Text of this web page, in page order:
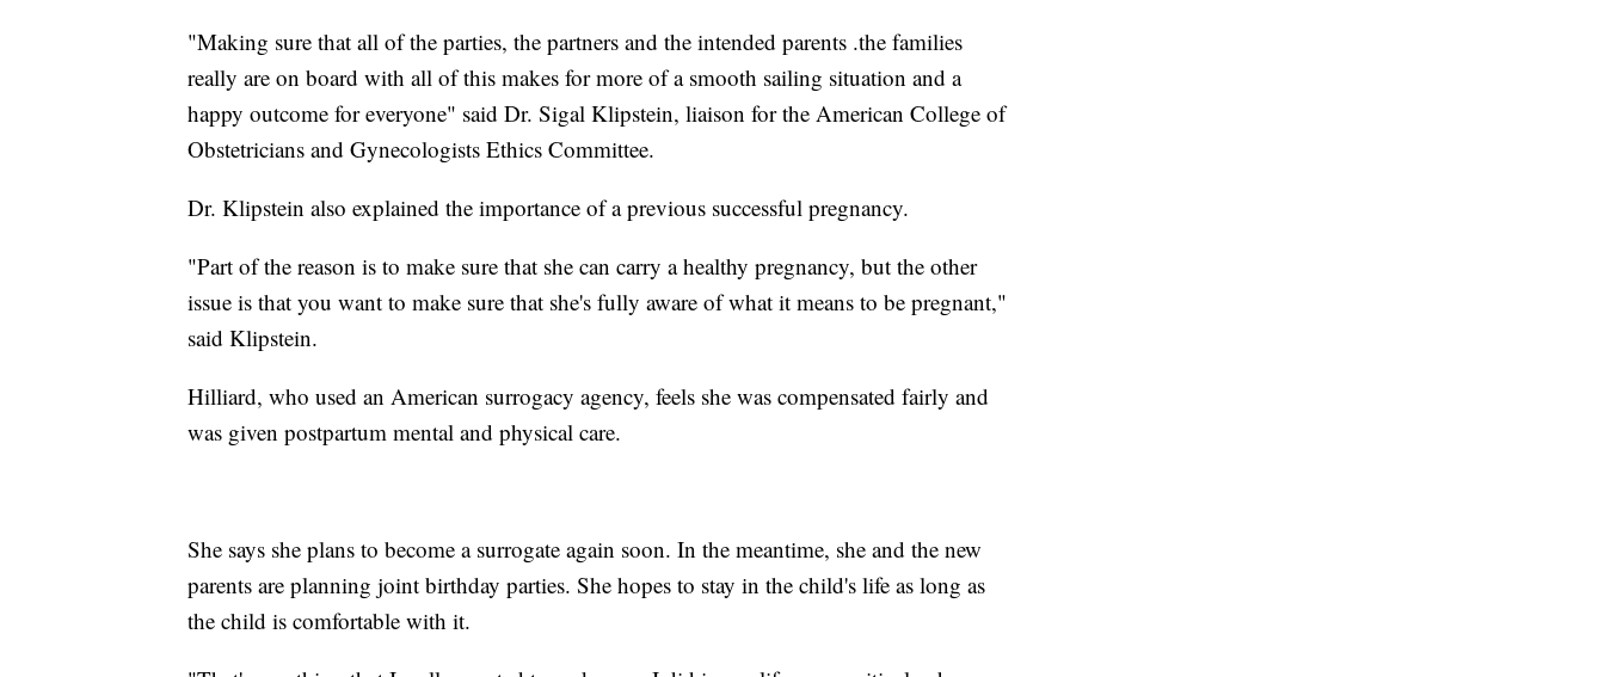
"Making sure that all of the parties, the partners and the intended parents .the families
really are on board with all of this makes for more of a smooth sailing situation and a
happy outcome for everyone" said Dr. Sigal Klipstein, liaison for the American College of
Obstetricians and Gynecologists Ethics Committee.
Dr. Klipstein also explained the importance of a previous successful pregnancy.
"Part of the reason is to make sure that she can carry a healthy pregnancy, but the other
issue is that you want to make sure that she's fully aware of what it means to be pregnant,"
said Klipstein.
Hilliard, who used an American surrogacy agency, feels she was compensated fairly and
was given postpartum mental and physical care.
She says she plans to become a surrogate again soon. In the meantime, she and the new
parents are planning joint birthday parties. She hopes to stay in the child's life as long as
the child is comfortable with it.